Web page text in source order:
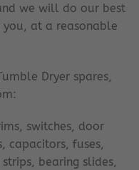
we will do our best
at a reasonable
Dryer spares,
switches, door
capacitors, fuses,
bearing slides,